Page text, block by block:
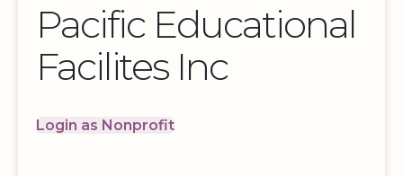
Pacific Educational
Facilites Inc
Login as Nonprofit